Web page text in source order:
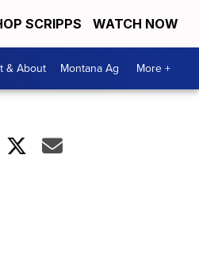
SCRIPPS WATCH NOW
& About Montana Ag More +